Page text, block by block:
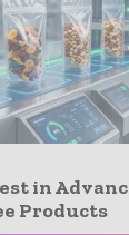
in
Products